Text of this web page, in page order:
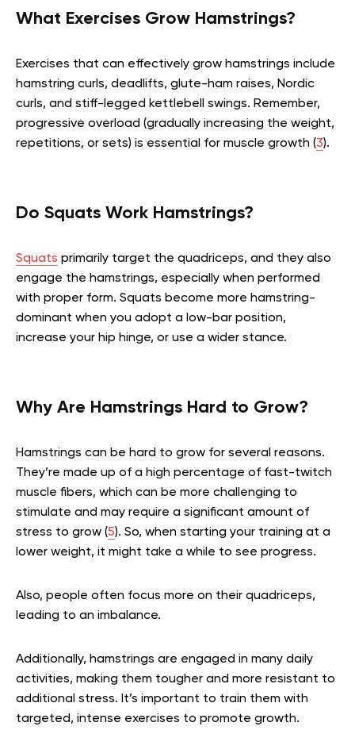
What Exercises Grow Hamstrings?
Exercises that can effectively grow hamstrings include
hamstring curls, deadlifts, glute-ham raises, Nordic
curls, and stiff-legged kettlebell swings. Remember,
progressive overload (gradually increasing the weight,
repetitions, or sets) is essential for muscle growth (3).
Do Squats Work Hamstrings?
Squats primarily target the quadriceps, and they also
engage the hamstrings, especially when performed
with proper form. Squats become more hamstring-
dominant when you adopt a low-bar position,
increase your hip hinge, or use a wider stance.
Why Are Hamstrings Hard to Grow?
Hamstrings can be hard to grow for several reasons.
They’re made up of a high percentage of fast-twitch
muscle fibers, which can be more challenging to
stimulate and may require a significant amount of
stress to grow (5). So, when starting your training at a
lower weight, it might take a while to see progress.
Also, people often focus more on their quadriceps,
leading to an imbalance.
Additionally, hamstrings are engaged in many daily
activities, making them tougher and more resistant to
additional stress. It’s important to train them with
targeted, intense exercises to promote growth.